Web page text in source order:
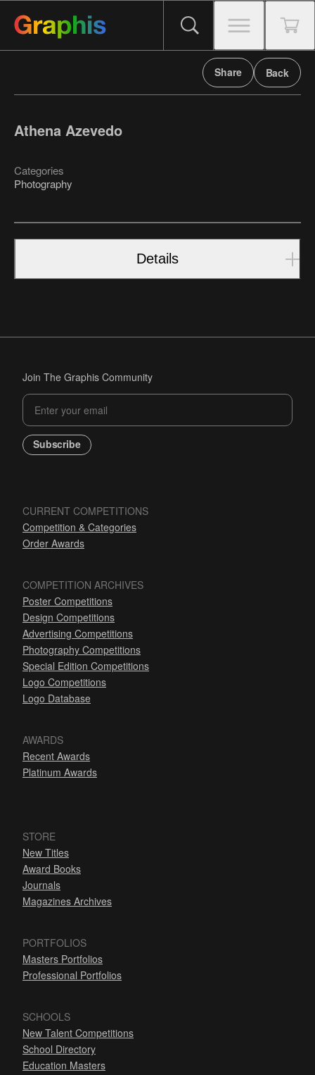
Share Back
Athena Azevedo
Categories
Photography
Details
Join The Graphis Community
Subscribe
CURRENT COMPETITIONS
Competition & Categories
Order Awards
COMPETITION ARCHIVES
Poster Competitions
Design Competitions
Advertising Competitions
Photography Competitions
Special Edition Competitions
Logo Competitions
Logo Database
AWARDS
Recent Awards
Platinum Awards
STORE
New Titles
Award Books
Journals
Magazines Archives
PORTFOLIOS
Masters Portfolios
Professional Portfolios
SCHOOLS
New Talent Competitions
School Directory
Education Masters